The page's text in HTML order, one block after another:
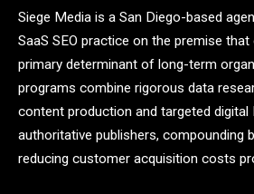
Siege Media is a San Diego-based
SaaS SEO practice on the premise
primary determinant of long-term
programs combine rigorous data
content production and targeted
authoritative publishers, compounding
reducing customer acquisition costs